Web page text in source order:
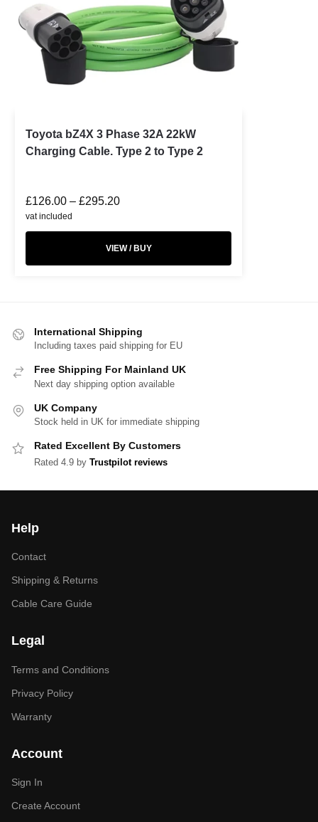
Toyota bZ4X 3 Phase 32A 22kW
Charging Cable. Type 2 to Type 2
£126.00 – £295.20
vat included
VIEW / BUY
International Shipping
Including taxes paid shipping for EU
Free Shipping For Mainland UK
Next day shipping option available
UK Company
Stock held in UK for immediate shipping
Rated Excellent By Customers
Rated 4.9 by Trustpilot reviews
Help
Contact
Shipping & Returns
Cable Care Guide
Legal
Terms and Conditions
Privacy Policy
Warranty
Account
Sign In
Create Account